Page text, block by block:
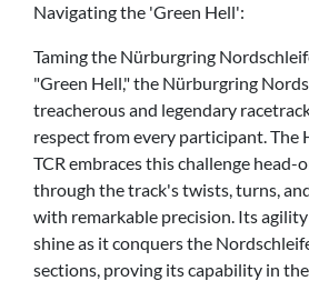
Navigating the 'Green Hell':
Taming the Nürburgring
"Green Hell," the Nürburgring
treacherous and legendary
respect from every participant. The
TCR embraces this challenge head-
through the track's twists, turns,
with remarkable precision. Its
shine as it conquers the
sections, proving its capability in